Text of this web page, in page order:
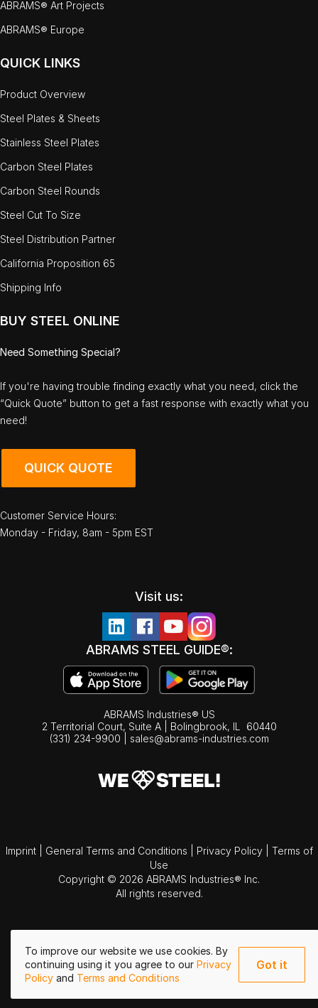
To improve our website we use cookies. By
continuing using it you agree to our Privacy
Policy and Terms and Conditions
Got it
ABRAMS® Art Projects
ABRAMS® Europe
QUICK LINKS
Product Overview
Steel Plates & Sheets
Stainless Steel Plates
Carbon Steel Plates
Carbon Steel Rounds
Steel Cut To Size
Steel Distribution Partner
California Proposition 65
Shipping Info
BUY STEEL ONLINE
Need Something Special?
If you're having trouble finding exactly what you need, click the
“Quick Quote” button to get a fast response with exactly what you
need!
QUICK QUOTE
Customer Service Hours:
Monday - Friday, 8am - 5pm EST
Visit us:
ABRAMS STEEL GUIDE®:
ABRAMS Industries® US
2 Territorial Court, Suite A | Bolingbrook, IL
60440
(331) 234-9900
sales@abrams-industries.com
Imprint General Terms and Conditions Privacy Policy
Terms of
Use
Copyright © 2026 ABRAMS Industries® Inc.
All rights reserved.